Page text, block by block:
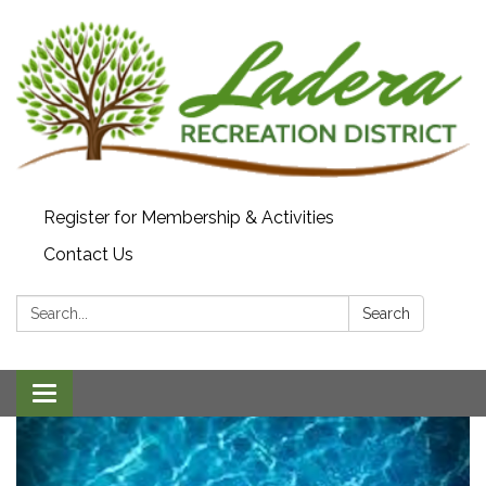
Register for Membership & Activities
Contact Us
Search: Search
Toggle navigation